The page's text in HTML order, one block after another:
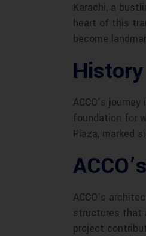
Karachi, a
heart of this
become
ACCO’s
foundation for
Plaza, marked
ACCO’s
structures that
project